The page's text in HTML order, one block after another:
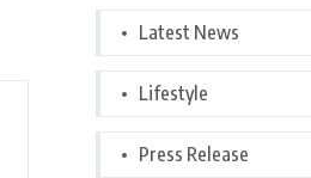
Latest News
Lifestyle
Press Release